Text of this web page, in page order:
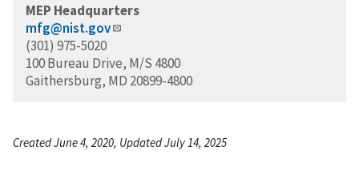
MEP Headquarters
mfg@nist.gov
(301) 975-5020
100 Bureau Drive, M/S 4800
Gaithersburg, MD 20899-4800
Created June 4, 2020, Updated July 14, 2025